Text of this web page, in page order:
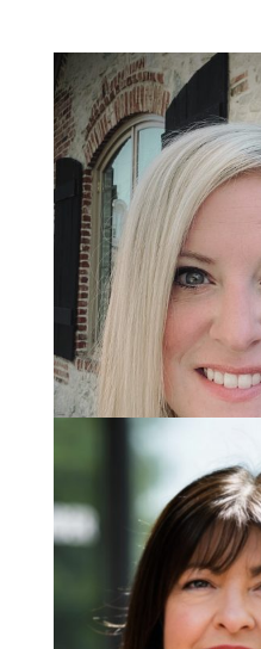
Marissa Skaggs
President / CEO